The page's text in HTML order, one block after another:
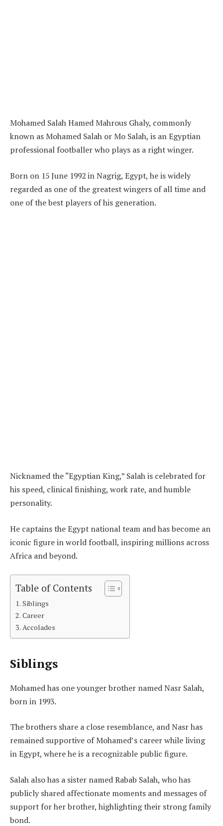
Mohamed Salah Hamed Mahrous Ghaly, commonly
known as Mohamed Salah or Mo Salah, is an Egyptian
professional footballer who plays as a right winger.
Born on 15 June 1992 in Nagrig, Egypt, he is widely
regarded as one of the greatest wingers of all time and
one of the best players of his generation.
Nicknamed the “Egyptian King,” Salah is celebrated for
his speed, clinical finishing, work rate, and humble
personality.
He captains the Egypt national team and has become an
iconic figure in world football, inspiring millions across
Africa and beyond.
Table of Contents
Siblings
Career
Accolades
Siblings
Mohamed has one younger brother named Nasr Salah,
born in 1993.
The brothers share a close resemblance, and Nasr has
remained supportive of Mohamed’s career while living
in Egypt, where he is a recognizable public figure.
Salah also has a sister named Rabab Salah, who has
publicly shared affectionate moments and messages of
support for her brother, highlighting their strong family
bond.